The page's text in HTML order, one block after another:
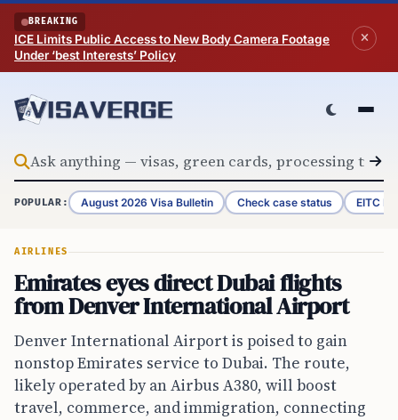
Skip to content
BREAKING
ICE Limits Public Access to New Body Camera Footage
Under ‘best Interests’ Policy
POPULAR: August 2026 Visa Bulletin Check case status EITC
AIRLINES
Emirates eyes direct Dubai flights
from Denver International Airport
Denver International Airport is poised to gain
nonstop Emirates service to Dubai. The route,
likely operated by an Airbus A380, will boost
travel, commerce, and immigration, connecting